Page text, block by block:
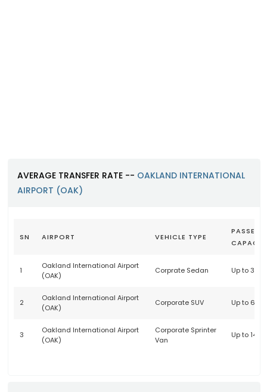
AVERAGE TRANSFER RATE -- OAKLAND INTERNATIONAL
AIRPORT (OAK)
SN AIRPORT VEHICLE TYPE
1
Oakland International Airport
(OAK)
Corprate Sedan Up to 3
2
Oakland International Airport
(OAK)
Corporate SUV Up to 6
3
Oakland International Airport
(OAK)
Corporate Sprinter
Van
Up to 14